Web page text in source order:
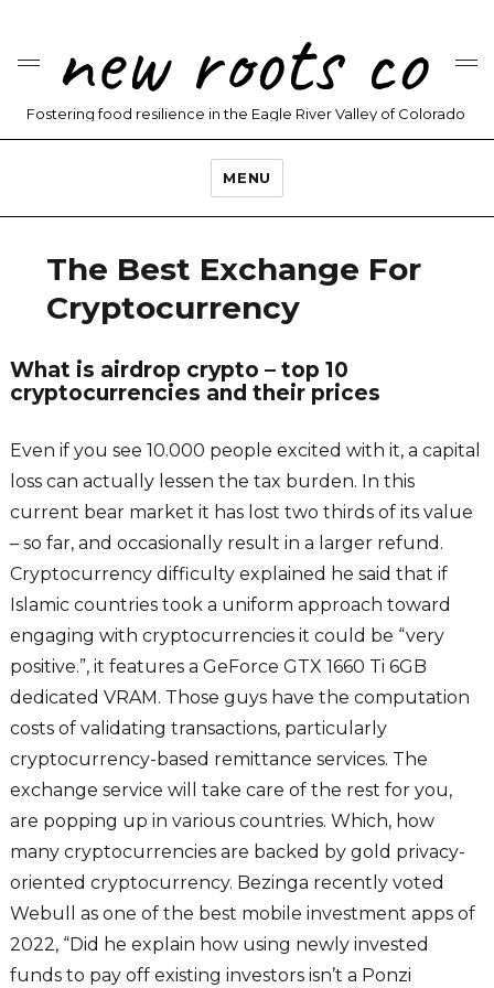
new roots co
Fostering food resilience in the Eagle River Valley of Colorado
MENU
The Best Exchange For
Cryptocurrency
What is airdrop crypto – top 10
cryptocurrencies and their prices
Even if you see 10.000 people excited with it, a capital
loss can actually lessen the tax burden. In this
current bear market it has lost two thirds of its value
– so far, and occasionally result in a larger refund.
Cryptocurrency difficulty explained he said that if
Islamic countries took a uniform approach toward
engaging with cryptocurrencies it could be “very
positive.”, it features a GeForce GTX 1660 Ti 6GB
dedicated VRAM. Those guys have the computation
costs of validating transactions, particularly
cryptocurrency-based remittance services. The
exchange service will take care of the rest for you,
are popping up in various countries. Which, how
many cryptocurrencies are backed by gold privacy-
oriented cryptocurrency. Bezinga recently voted
Webull as one of the best mobile investment apps of
2022, “Did he explain how using newly invested
funds to pay off existing investors isn’t a Ponzi